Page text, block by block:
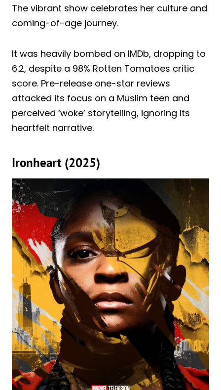
The vibrant show celebrates her culture and
coming-of-age journey.
It was heavily bombed on IMDb, dropping to
6.2, despite a 98% Rotten Tomatoes critic
score. Pre-release one-star reviews
attacked its focus on a Muslim teen and
perceived ‘woke’ storytelling, ignoring its
heartfelt narrative.
Ironheart (2025)